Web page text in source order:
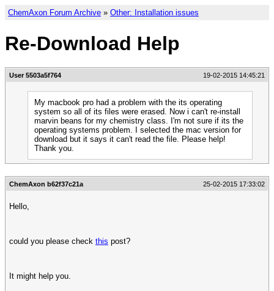
ChemAxon Forum Archive » Other: Installation issues
Re-Download Help
User 5503a5f764 19-02-2015 14:45:21
My macbook pro had a problem with the its operating
system so all of its files were erased. Now i can't re-install
marvin beans for my chemistry class. I'm not sure if its the
operating systems problem. I selected the mac version for
download but it says it can't read the file. Please help!
Thank you.
ChemAxon b62f37c21a 25-02-2015 17:33:02
Hello,
could you please check this post?
It might help you.